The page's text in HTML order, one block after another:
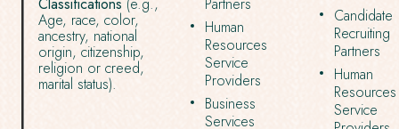
Age, race, color,
ancestry, national
origin, citizenship,
religion or creed,
marital status).
Human
Resources
Service
Providers
Business
Services
Candidate
Recruiting
Partners
Human
Resources
Service